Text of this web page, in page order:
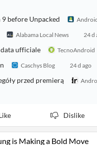
9 before Unpacked
Alabama Local News 24 d
data ufficiale TecnoAndroid
Caschys Blog 24 d ago
przed premierą
Dislike
is Making a Bold Move